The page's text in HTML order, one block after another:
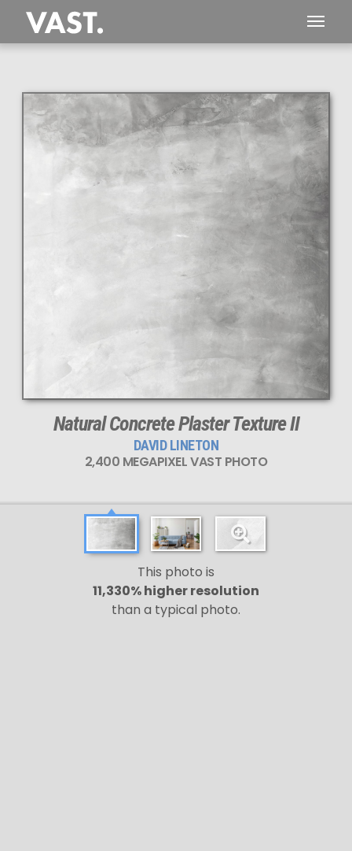
Natural Concrete Plaster Texture II
DAVID LINETON
2,400 MEGAPIXEL VAST PHOTO
This photo is
11,330% higher resolution
than a typical photo.